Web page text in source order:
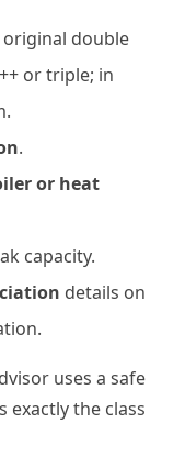
double
or triple; in
.
or heat
capacity.
details on
uses a safe
exactly the class